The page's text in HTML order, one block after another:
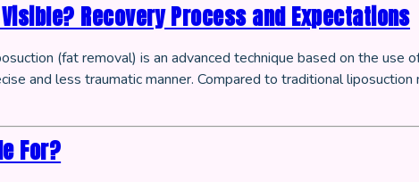
Recovery Process and Expectations
(fat removal) is an advanced technique based on the use
and less traumatic manner. Compared to traditional
For?